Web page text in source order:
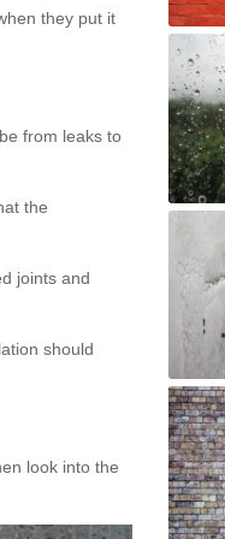
they put it
from leaks to
the
joints and
should
look into the